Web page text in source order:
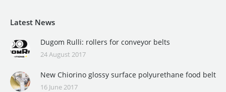
Latest News
Dugom Rulli: rollers for conveyor belts
24 August 2017
New Chiorino glossy surface polyurethane food belt
16 June 2017